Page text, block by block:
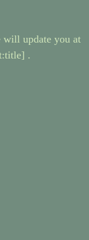
will update you at
.